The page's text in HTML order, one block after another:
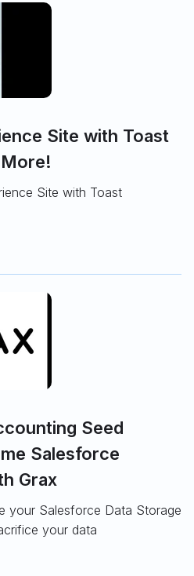
Site with Toast
Site with Toast
Seed
Salesforce
Grax
your Salesforce Data Storage
your data